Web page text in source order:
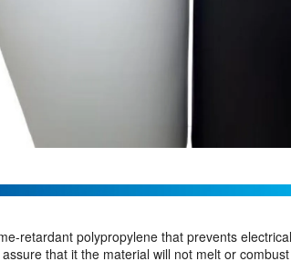
retardant polypropylene that prevents
that it the material will not melt or